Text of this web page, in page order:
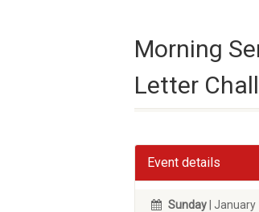
Morning
Letter
Event details
Sunday | January